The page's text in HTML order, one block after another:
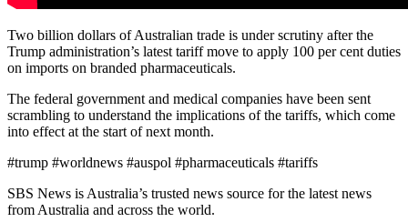
Two billion dollars of Australian trade is under scrutiny after the
Trump administration’s latest tariff move to apply 100 per cent duties
on imports on branded pharmaceuticals.
The federal government and medical companies have been sent
scrambling to understand the implications of the tariffs, which come
into effect at the start of next month.
#trump #worldnews #auspol #pharmaceuticals #tariffs
SBS News is Australia’s trusted news source for the latest news
from Australia and across the world.